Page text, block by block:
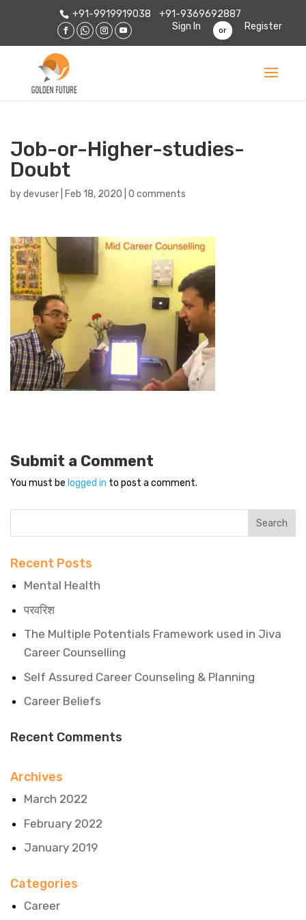
+91-9919919038
+91-9369692887
Sign In
or Register
Job-or-Higher-studies-
Doubt
bydevuser Feb 18, 2020 0 comments
Submit a Comment
You must be logged in to post a comment.
Recent Posts
Mental Health
परवरिश
The Multiple Potentials Framework used in Jiva
Career Counselling
Self Assured Career Counseling & Planning
Career Beliefs
Recent Comments
Archives
March 2022
February 2022
January 2019
Categories
Career